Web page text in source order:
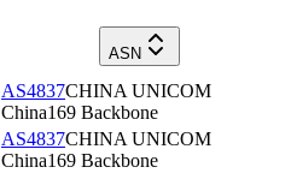
ASN
AS4837CHINA UNICOM
China169 Backbone
AS4837CHINA UNICOM
China169 Backbone